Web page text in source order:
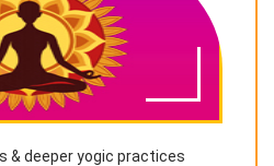
& deeper yogic practices